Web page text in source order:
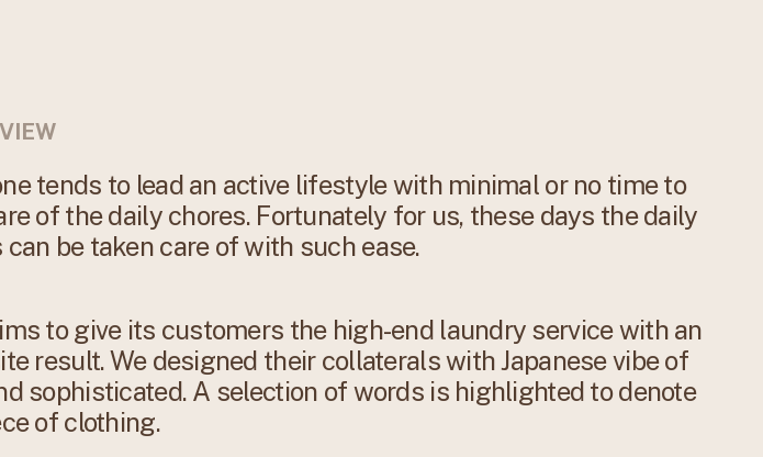
tends to lead an active lifestyle with minimal or no time to
of the daily chores. Fortunately for us, these days the daily
can be taken care of with such ease.
to give its customers the high-end laundry service with an
result. We designed their collaterals with Japanese vibe of
sophisticated. A selection of words is highlighted to denote
of clothing.